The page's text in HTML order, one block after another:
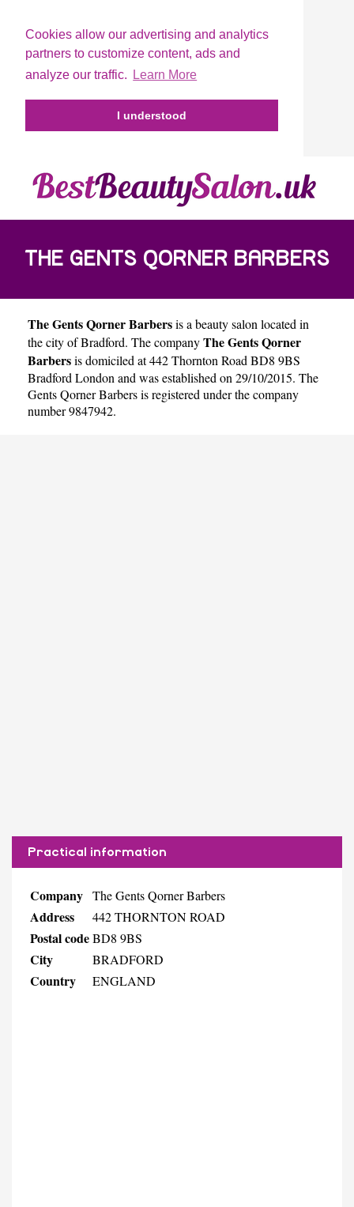
Cookies allow our advertising and analytics
partners to customize content, ads and
analyze our traffic.
Learn More
I understood
THE GENTS QORNER BARBERS
The Gents Qorner Barbersis a beauty salon located in
the city ofBradford. The companyThe Gents Qorner
Barbersis domiciled at 442 Thornton Road BD8 9BS
Bradford London and was established on 29/10/2015. The
Gents Qorner Barbers is registered under the company
number 9847942.
Practical information
Company The Gents Qorner Barbers
Address 442 THORNTON ROAD
Postal codeBD8 9BS
City BRADFORD
Country ENGLAND